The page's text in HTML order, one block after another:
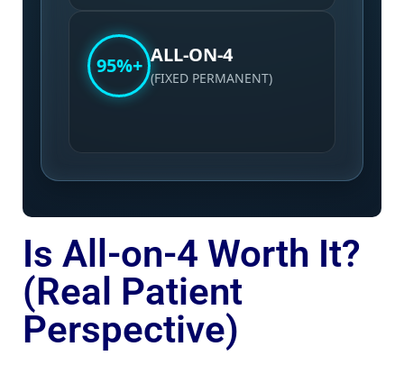
95%+ ALL-ON-4
(FIXED PERMANENT)
Is All-on-4 Worth It?
(Real Patient
Perspective)